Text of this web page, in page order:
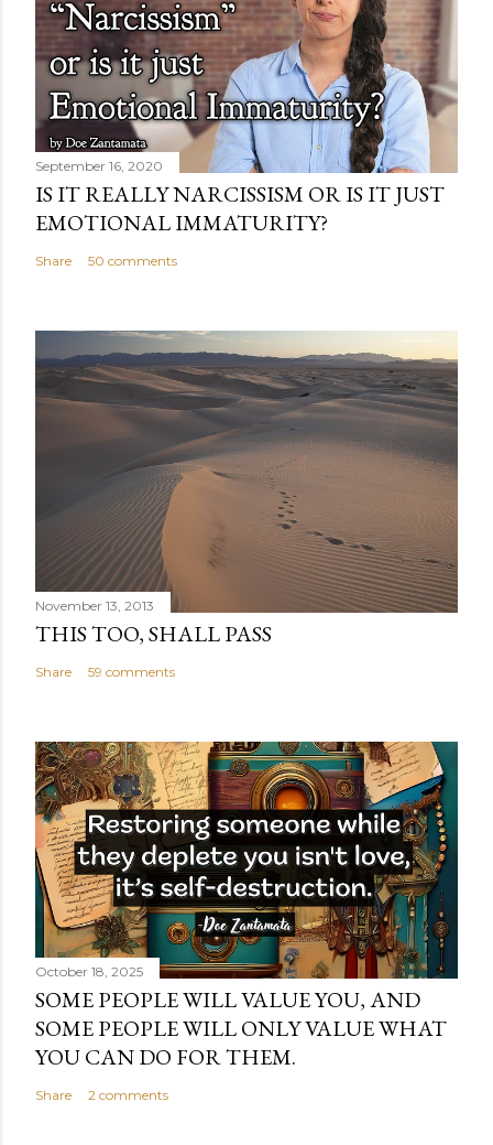
September 16, 2020
IS IT REALLY NARCISSISM OR IS IT JUST
EMOTIONAL IMMATURITY?
Share 50 comments
November 13, 2013
THIS TOO, SHALL PASS
Share 59 comments
October 18, 2025
SOME PEOPLE WILL VALUE YOU, AND
SOME PEOPLE WILL ONLY VALUE WHAT
YOU CAN DO FOR THEM.
Share 2 comments